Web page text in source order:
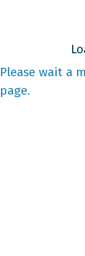
Please wait a
page.